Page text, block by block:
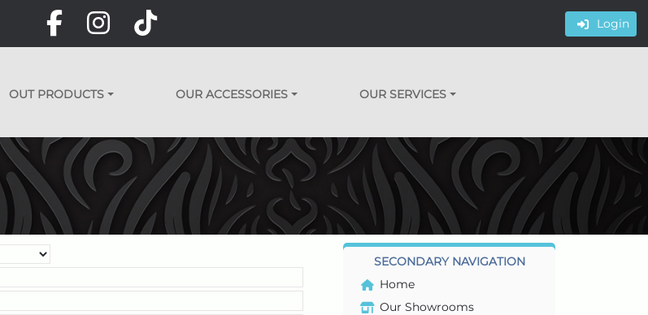
Login
OUT PRODUCTS OUR ACCESSORIES OUR SERVICES
SECONDARY NAVIGATION
Home
Our Showrooms